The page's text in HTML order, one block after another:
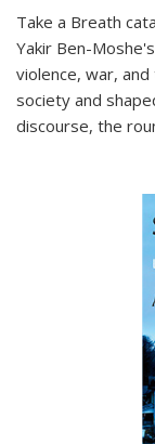
Take a Breath
Yakir Ben-
violence, war,
society and
discourse, the